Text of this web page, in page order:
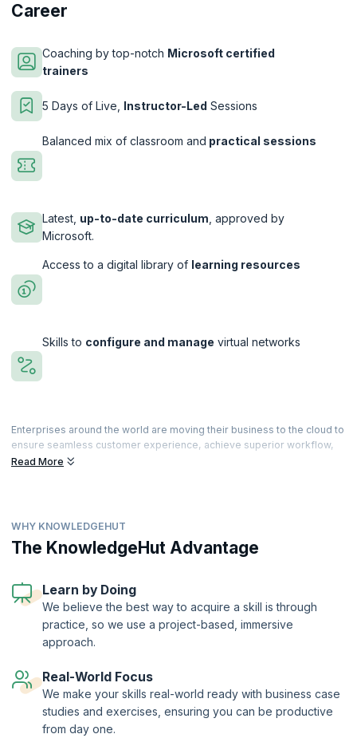
Career
Coaching by top-notch Microsoft certified
trainers
5 Days of Live, Instructor-Led Sessions
Balanced mix of classroom and practical sessions
Latest, up-to-date curriculum , approved by
Microsoft.
Access to a digital library of learning resources
Skills to configure and manage virtual networks
Enterprises around the world are moving their business to the cloud to
ensure seamless customer experience, achieve superior workflow,
meet market demands, and more, driving the demand for Microsoft
From implementing cloud solutions and API management to
implementing IaaS solutions, KnowledgeHut’s Developing Solutions
for Microsoft Azure (AZ-204) program prepares you to get a
The Developing Solutions for Microsoft Azure certification training
program at KnowledgeHut prepares you to develop Azure compute
solutions, monitor, troubleshoot, and optimize Azure solutions,
implement Azure security, and excel in a rewarding career as an
KnowledgeHut is a Microsoft Partner.
Read More
WHY KNOWLEDGEHUT
The KnowledgeHut Advantage
Learn by Doing
We believe the best way to acquire a skill is through
practice, so we use a project-based, immersive
approach.
Real-World Focus
We make your skills real-world ready with business case
studies and exercises, ensuring you can be productive
from day one.